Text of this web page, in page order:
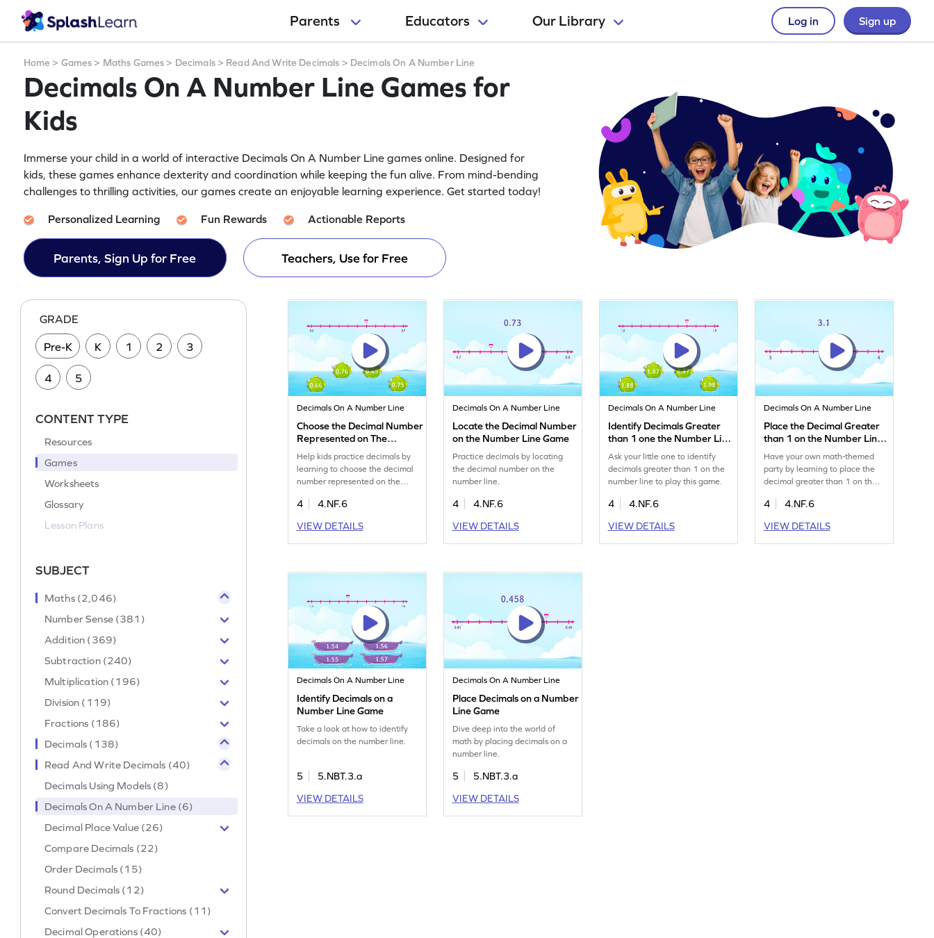
Parents Educators Our Library Log in Sign up
Home > Games > Maths Games > Decimals> Read And Write Decimals > Decimals On A Number Line
Decimals On A Number Line Games for
Kids
Immerse your child in a world of interactive Decimals On A Number Line games online. Designed for
kids, these games enhance dexterity and coordination while keeping the fun alive. From mind-bending
challenges to thrilling activities, our games create an enjoyable learning experience. Get started today!
Personalized Learning Fun Rewards Actionable Reports
Parents, Sign Up for Free Teachers, Use for Free
GRADE
Pre-K K 1 2 3
4 5
CONTENT TYPE
Resources
Games
Worksheets
Glossary
Lesson Plans
SUBJECT
Maths (2,046)
Number Sense (381)
Addition (369)
Subtraction (240)
Multiplication (196)
Division (119)
Fractions (186)
Decimals (138)
Read And Write Decimals (40)
Decimals Using Models (8)
Decimals On A Number Line (6)
Decimal Place Value (26)
Compare Decimals (22)
Order Decimals (15)
Round Decimals (12)
Convert Decimals To Fractions (11)
Decimal Operations (40)
Decimals On A Number Line
Choose the Decimal Number
Represented on The
Number Line Game
Help kids practice decimals by
learning to choose the decimal
number represented on the
4
4.NF.6
VIEW DETAILS
Decimals On A Number Line
Locate the Decimal Number
on the Number Line Game
Practice decimals by locating
the decimal number on the
number line.
4
4.NF.6
VIEW DETAILS
Decimals On A Number Line
Identify Decimals Greater
than 1 one the Number Line
Game
Ask your little one to identify
decimals greater than 1 on the
number line to play this game.
4
4.NF.6
VIEW DETAILS
Decimals On A Number Line
Place the Decimal Greater
than 1 on the Number Line
Game
Have your own math-themed
party by learning to place the
decimal greater than 1 on the
4
4.NF.6
VIEW DETAILS
Decimals On A Number Line
Identify Decimals on a
Number Line Game
Take a look at how to identify
decimals on the number line.
5
5.NBT.3.a
VIEW DETAILS
Decimals On A Number Line
Place Decimals on a Number
Line Game
Dive deep into the world of
math by placing decimals on a
number line.
5
5.NBT.3.a
VIEW DETAILS